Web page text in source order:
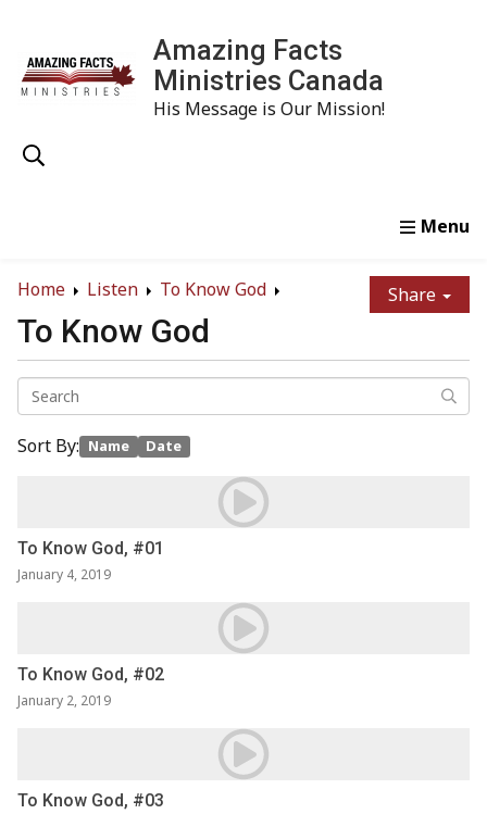
Amazing Facts
Ministries Canada
His Message is Our Mission!
Home
Listen To Know God Share
To Know God
Sort By: Name Date
To Know God, #01
January 4, 2019
To Know God, #02
January 2, 2019
To Know God, #03